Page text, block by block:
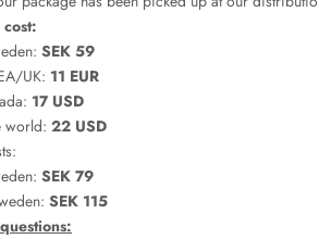
SEK 59
UK: 11 EUR
17 USD
world: 22 USD
SEK 79
SEK 115